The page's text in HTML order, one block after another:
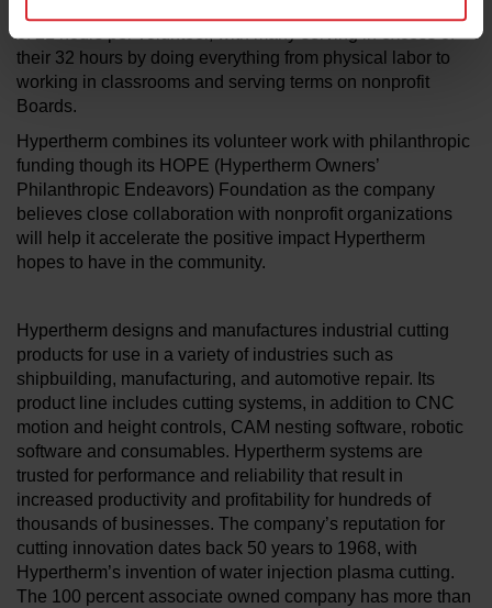
of 21 hours per volunteer, with many serving in excess of
their 32 hours by doing everything from physical labor to
working in classrooms and serving terms on nonprofit
Boards.
Hypertherm combines its volunteer work with philanthropic
funding though its HOPE (Hypertherm Owners’
Philanthropic Endeavors) Foundation as the company
believes close collaboration with nonprofit organizations
will help it accelerate the positive impact Hypertherm
hopes to have in the community.
Hypertherm designs and manufactures industrial cutting
products for use in a variety of industries such as
shipbuilding, manufacturing, and automotive repair. Its
product line includes cutting systems, in addition to CNC
motion and height controls, CAM nesting software, robotic
software and consumables. Hypertherm systems are
trusted for performance and reliability that result in
increased productivity and profitability for hundreds of
thousands of businesses. The company’s reputation for
cutting innovation dates back 50 years to 1968, with
Hypertherm’s invention of water injection plasma cutting.
The 100 percent associate owned company has more than